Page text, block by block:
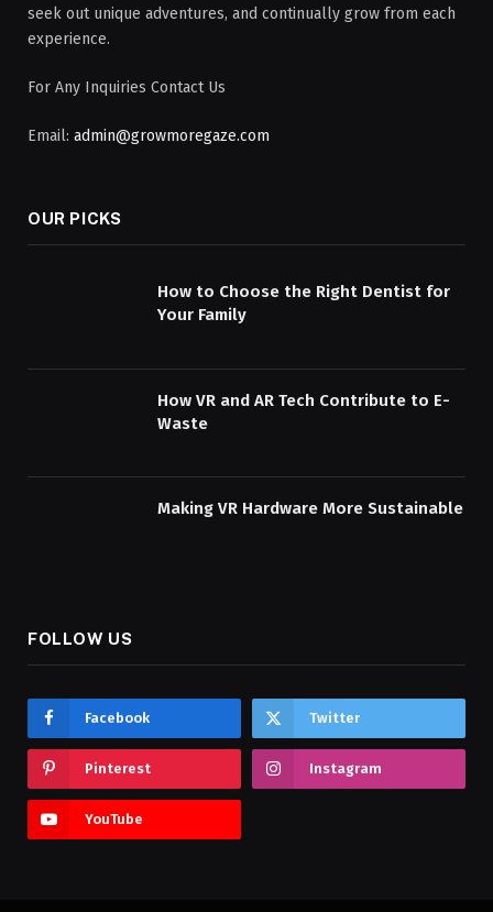
seek out unique adventures, and continually grow from each
experience.
For Any Inquiries Contact Us
Email: admin@growmoregaze.com
OUR PICKS
How to Choose the Right Dentist for
Your Family
How VR and AR Tech Contribute to E-
Waste
Making VR Hardware More Sustainable
FOLLOW US
Facebook Twitter
Pinterest Instagram
YouTube